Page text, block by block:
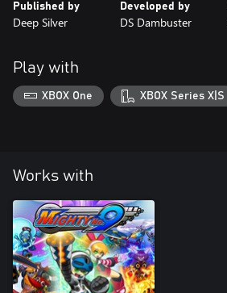
Published by
Deep Silver
Developed by
DS Dambuster
Play with
XBOX One XBOX Series X|S
Works with